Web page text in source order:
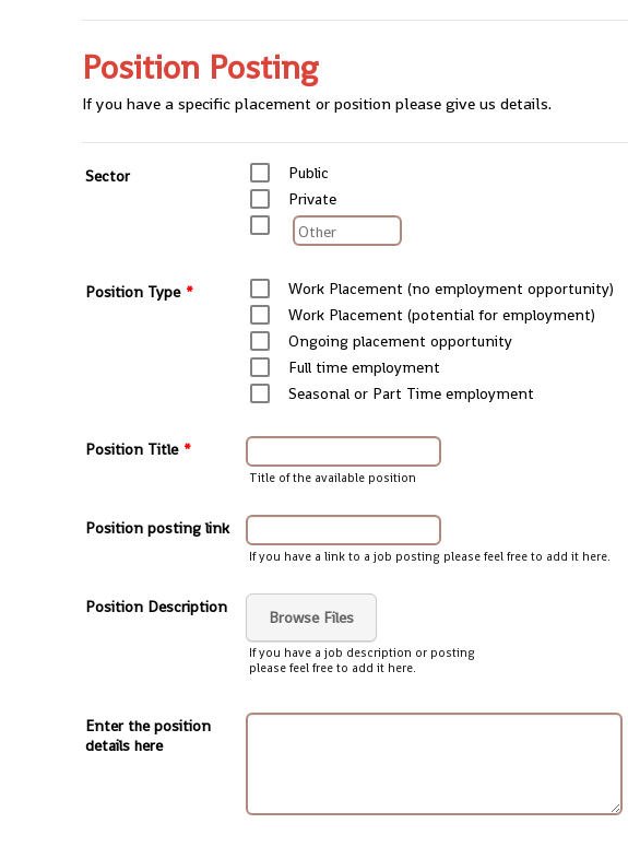
Position Posting
If you have a specific placement or position please give us details.
Sector
Public
Private
Position Type *
Work Placement (no employment opportunity)
Work Placement (potential for employment)
Ongoing placement opportunity
Full time employment
Seasonal or Part Time employment
Position Title *
Title of the available position
Position posting link
If you have a link to a job posting please feel free to add it here.
Position Description
Browse Files
If you have a job description or posting
please feel free to add it here.
Enter the position
details here